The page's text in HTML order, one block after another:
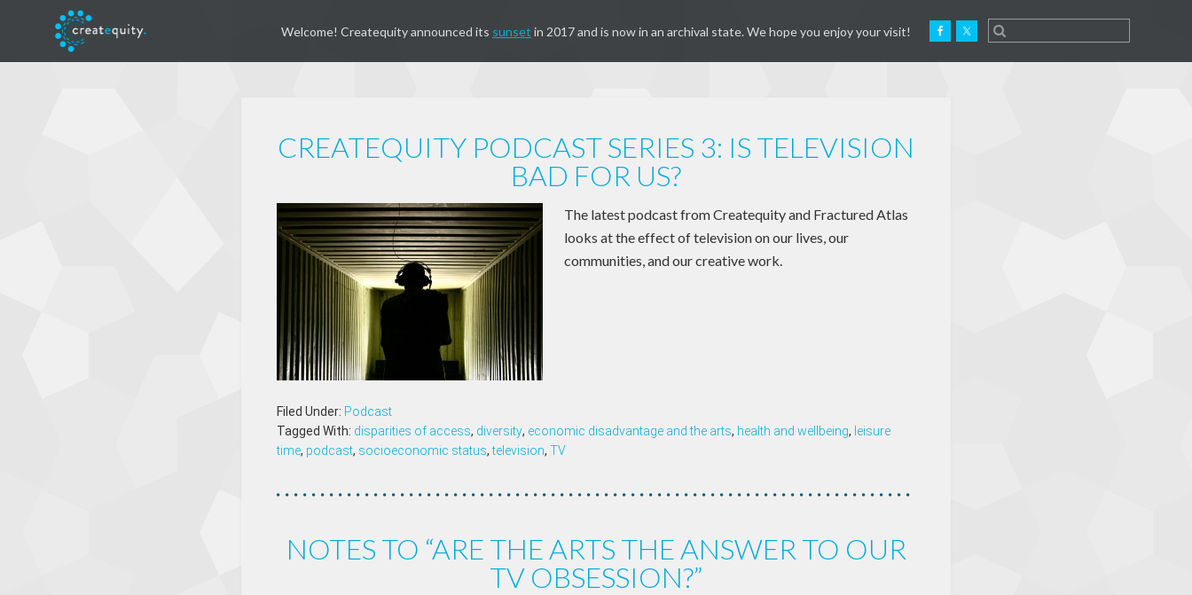
Welcome! Createquity announced its sunset in 2017 and is now in an archival state. We hope you enjoy your visit!
CREATEQUITY PODCAST SERIES 3: IS TELEVISION
BAD FOR US?
The latest podcast from Createquity and Fractured Atlas
looks at the effect of television on our lives, our
communities, and our creative work.
Filed Under: Podcast
Tagged With: disparities of access, diversity, economic disadvantage and the arts, health and wellbeing, leisure
time, podcast, socioeconomic status,television, TV
NOTES TO “ARE THE ARTS THE ANSWER TO OUR
TV OBSESSION?”